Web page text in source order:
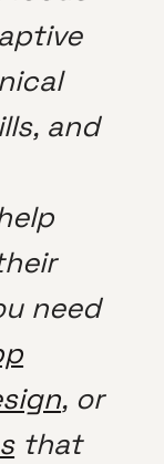
and
need
, or
that